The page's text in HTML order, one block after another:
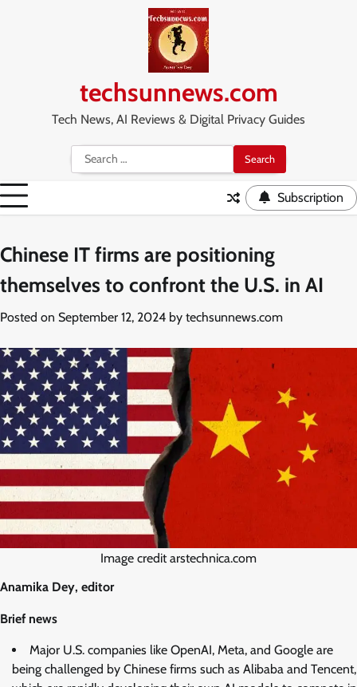
techsunnews.com
Tech News, AI Reviews & Digital Privacy Guides
Search
for:
Subscription
Chinese IT firms are positioning
themselves to confront the U.S. in AI
Posted on September 12, 2024 by techsunnews.com
Image credit arstechnica.com
Anamika Dey, editor
Brief news
Major U.S. companies like OpenAI, Meta, and Google are
being challenged by Chinese firms such as Alibaba and Tencent,